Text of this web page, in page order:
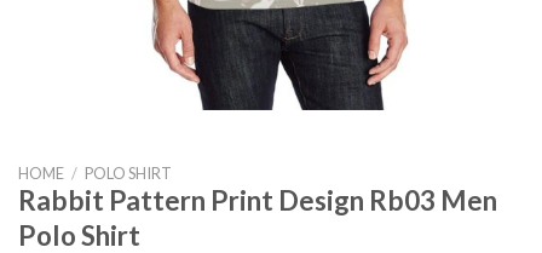
HOME / POLO SHIRT
Rabbit Pattern Print Design Rb03 Men
Polo Shirt